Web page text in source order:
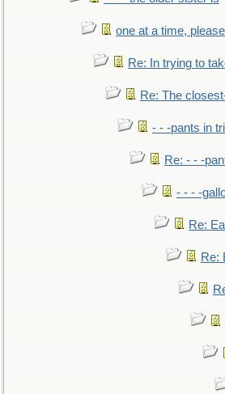
one at a time, please
Re: In trying to
Re: The
- - -pants in
Re: - - -
- - - -
Re:
Re: